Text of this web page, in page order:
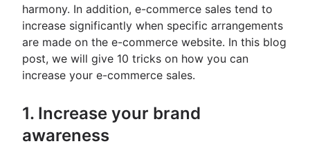
harmony. In addition, e-commerce sales tend to
increase significantly when specific arrangements
are made on the e-commerce website. In this blog
post, we will give 10 tricks on how you can
increase your e-commerce sales.
1. Increase your brand
awareness